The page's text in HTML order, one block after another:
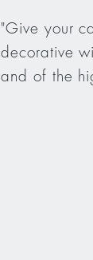
"Give your
decorative
and of the